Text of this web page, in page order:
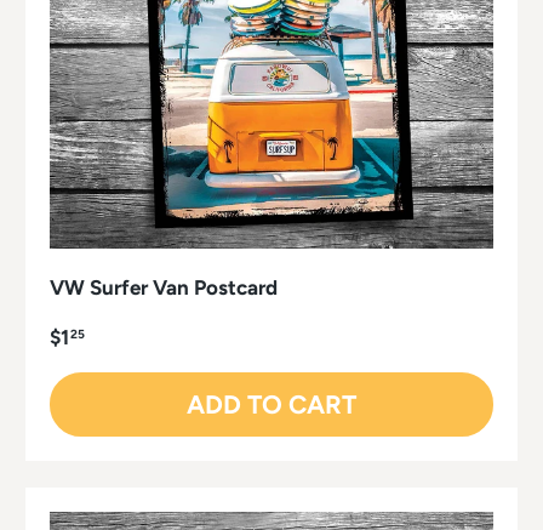
VW Surfer Van Postcard
$125
ADD TO CART